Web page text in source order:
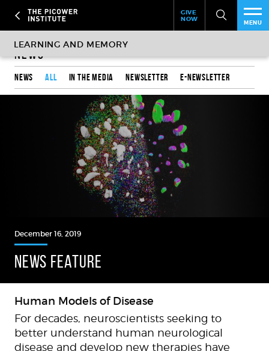
main
content
Header
Give
GIVE
NOW
MENU
News
News All In the media Newsletter e-Newsletter
December 16, 2019
NEWS FEATURE
Human Models of Disease
For decades, neuroscientists seeking to
better understand human neurological
disease and develop new therapies have